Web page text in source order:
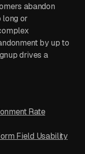
abandon
long or
by up to
drives a
Rate
Field Usability